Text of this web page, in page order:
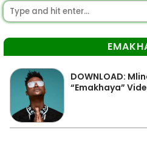
DOWNLOAD:
“Emakhaya”